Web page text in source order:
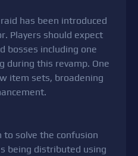
has been introduced
Players should expect
bosses including one
during this revamp. One
item sets, broadening
solve the confusion
being distributed using